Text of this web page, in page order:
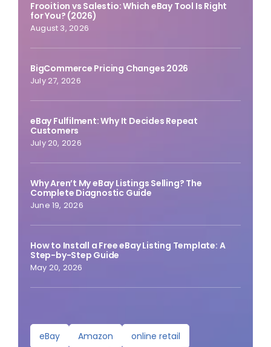
Frooition vs Salestio: Which eBay Tool Is Right
for You? (2026)
August 3, 2026
BigCommerce Pricing Changes 2026
July 27, 2026
eBay Fulfilment: Why It Decides Repeat
Customers
July 20, 2026
Why Aren’t My eBay Listings Selling? The
Complete Diagnostic Guide
June 19, 2026
How to Install a Free eBay Listing Template: A
Step-by-Step Guide
May 20, 2026
eBay Amazon
online retail